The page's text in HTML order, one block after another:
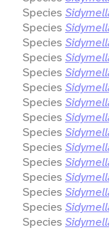
Species
Species
Species
Species
Species
Species
Species
Species
Species
Species
Species
Species
Species
Species
Species